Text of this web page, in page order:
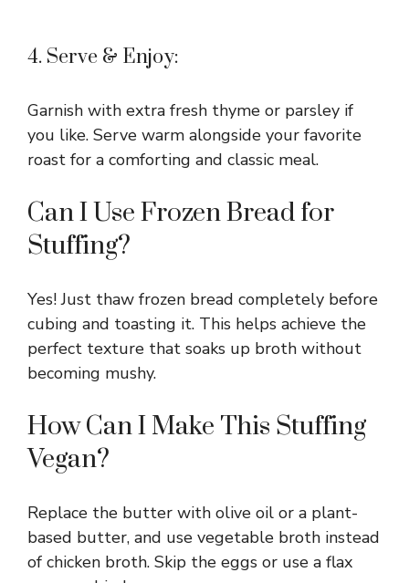
4. Serve & Enjoy:
Garnish with extra fresh thyme or parsley if
you like. Serve warm alongside your favorite
roast for a comforting and classic meal.
Can I Use Frozen Bread for
Stuffing?
Yes! Just thaw frozen bread completely before
cubing and toasting it. This helps achieve the
perfect texture that soaks up broth without
becoming mushy.
How Can I Make This Stuffing
Vegan?
Replace the butter with olive oil or a plant-
based butter, and use vegetable broth instead
of chicken broth. Skip the eggs or use a flax